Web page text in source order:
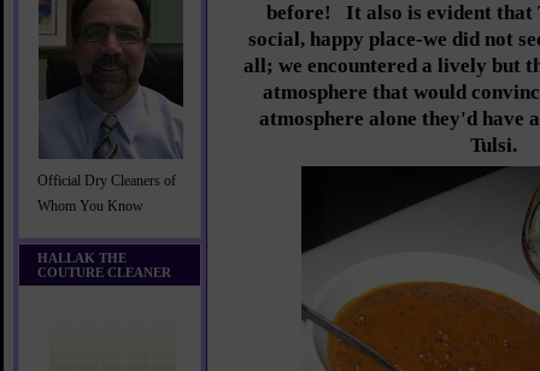
Official Dry Cleaners of
Whom You Know
HALLAK THE
COUTURE CLEANER
before!
It also is evident
social, happy place-we did not
all; we encountered a lively but
atmosphere that would
atmosphere alone they'd have
Tulsi.